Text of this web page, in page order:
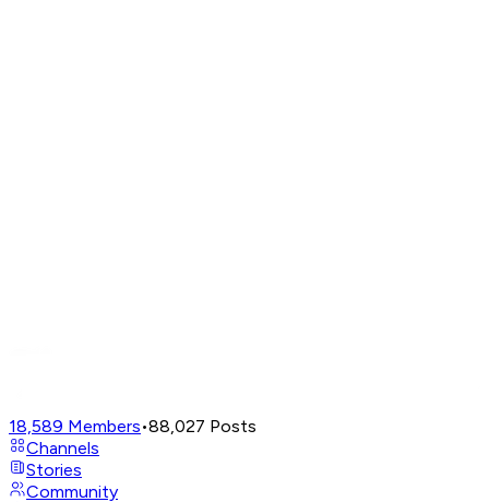
18,589 Members•88,027 Posts
Channels
Stories
Community